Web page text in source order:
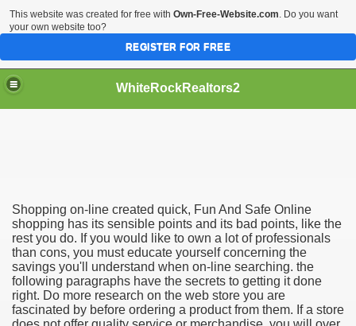
WhiteRockRealtors2
Shopping on-line created quick, Fun And Safe Online
shopping has its sensible points and its bad points, like the
rest you do. If you would like to own a lot of professionals
than cons, you must educate yourself concerning the
savings you'll understand when on-line searching. the
following paragraphs have the secrets to getting it done
right. Do more research on the web store you are
fascinated by before ordering a product from them. If a store
This website was created for free with Own-Free-Website.com. Do you want
your own website too?
REGISTER FOR FREE